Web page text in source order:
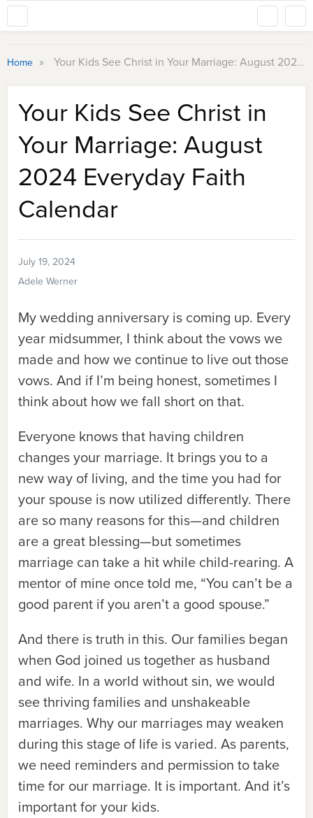
Home » Your Kids See Christ in Your Marriage: August 2024 Everyday Faith Calendar
Your Kids See Christ in
Your Marriage: August
2024 Everyday Faith
Calendar
July 19, 2024
Adele Werner
My wedding anniversary is coming up. Every
year midsummer, I think about the vows we
made and how we continue to live out those
vows. And if I’m being honest, sometimes I
think about how we fall short on that.
Everyone knows that having children
changes your marriage. It brings you to a
new way of living, and the time you had for
your spouse is now utilized differently. There
are so many reasons for this—and children
are a great blessing—but sometimes
marriage can take a hit while child-rearing. A
mentor of mine once told me, “You can’t be a
good parent if you aren’t a good spouse.”
And there is truth in this. Our families began
when God joined us together as husband
and wife. In a world without sin, we would
see thriving families and unshakeable
marriages. Why our marriages may weaken
during this stage of life is varied. As parents,
we need reminders and permission to take
time for our marriage. It is important. And it’s
important for your kids.